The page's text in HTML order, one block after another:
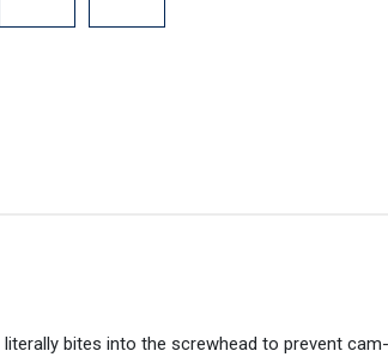
bites into the screwhead to prevent